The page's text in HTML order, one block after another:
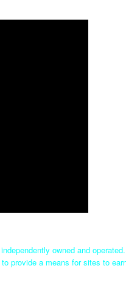
owned and
provide a means for sites to